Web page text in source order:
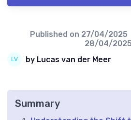
Published on 27/04/2025
28/04/2025
by Lucas van der Meer
Summary